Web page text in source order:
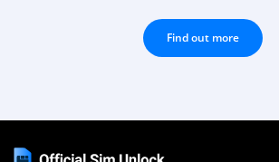
Find out more